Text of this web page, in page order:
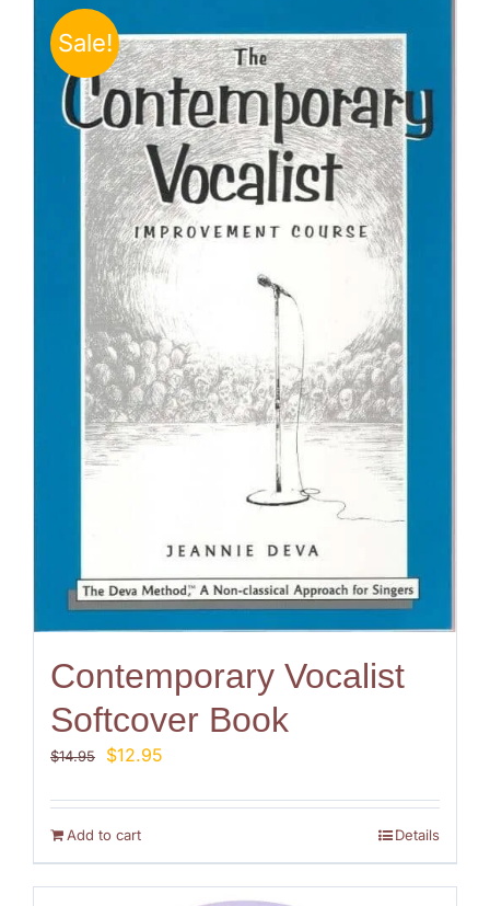
Sale!
Contemporary Vocalist
Softcover Book
$14.95
Original
was:
$14.95.
$12.95
is:
Add to cart Details